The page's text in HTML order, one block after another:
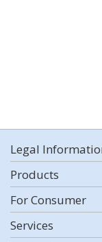
Legal
Products
For Consumer
Services